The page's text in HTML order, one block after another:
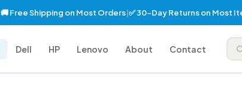
🚚 Free Shipping on Most Orders|✅ 30-Day Returns on Most
Dell HP Lenovo About Contact